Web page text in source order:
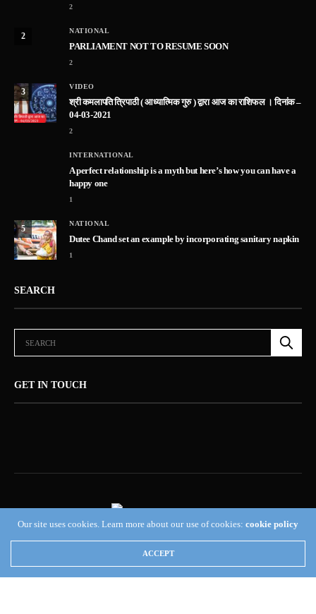
2
2
NATIONAL
PARLIAMENT NOT TO RESUME SOON
2
3
VIDEO
श्री कमलापति त्रिपाठी ( आध्यात्मिक गुरु ) द्वारा आज का राशिफल । दिनांक –
04-03-2021
2
INTERNATIONAL
A perfect relationship is a myth but here’s how you can have a
happy one
1
5
NATIONAL
Dutee Chand set an example by incorporating sanitary napkin
1
SEARCH
GET IN TOUCH
NEWSORB360®: COMMITTED TO RESPONSIBLE JOURNALISM AND
Our site uses cookies. Learn more about our use of cookies: cookie policy
ACCEPT